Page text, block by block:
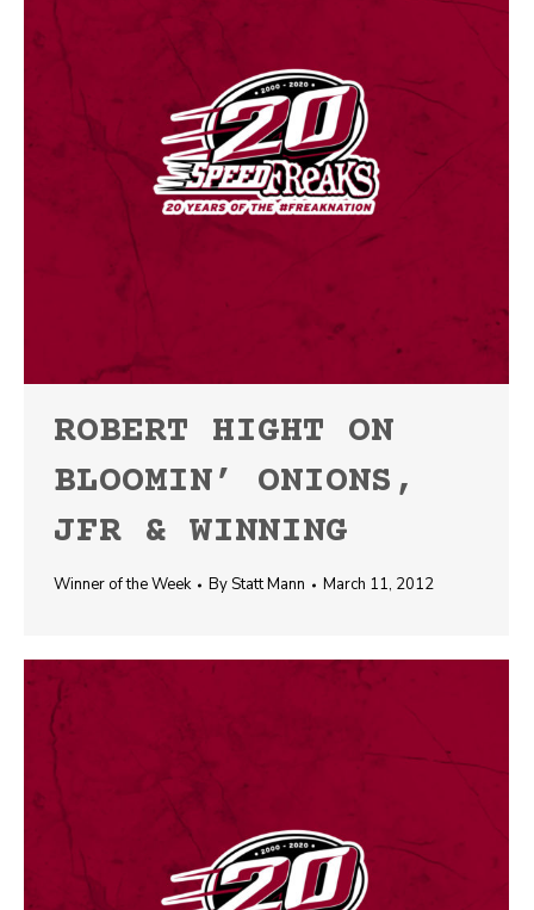
ROBERT HIGHT ON
BLOOMIN’ ONIONS,
JFR & WINNING
Winner of the Week ByStatt Mann March 11, 2012